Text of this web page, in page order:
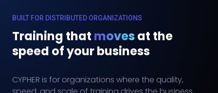
BUILT FOR DISTRIBUTED ORGANIZATIONS
Training that moves at the
speed of your business
CYPHER is for organizations where the quality,